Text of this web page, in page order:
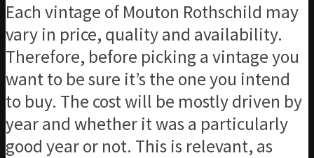
Each vintage of Mouton Rothschild may
vary in price, quality and availability.
Therefore, before picking a vintage you
want to be sure it’s the one you intend
to buy. The cost will be mostly driven by
year and whether it was a particularly
good year or not. This is relevant, as